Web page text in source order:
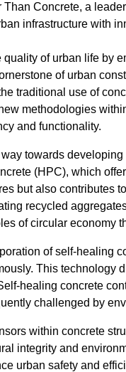
Concrete, a
infrastructure with
of urban life by
of urban
traditional use of
methodologies
and functionality.
towards
(HPC), which
but also contributes
recycled
of circular economy
of self-healing
This technology
healing concrete
challenged by
within concrete
integrity and
urban safety and